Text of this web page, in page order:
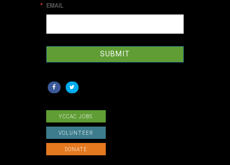
EMAIL
SUBMIT
YCCAC JOBS
VOLUNTEER
DONATE